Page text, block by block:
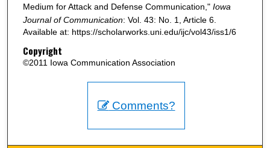
Medium for Attack and Defense Communication," Iowa
Journal of Communication: Vol. 43: No. 1, Article 6.
Available at: https://scholarworks.uni.edu/ijc/vol43/iss1/6
Copyright
©2011 Iowa Communication Association
Comments?